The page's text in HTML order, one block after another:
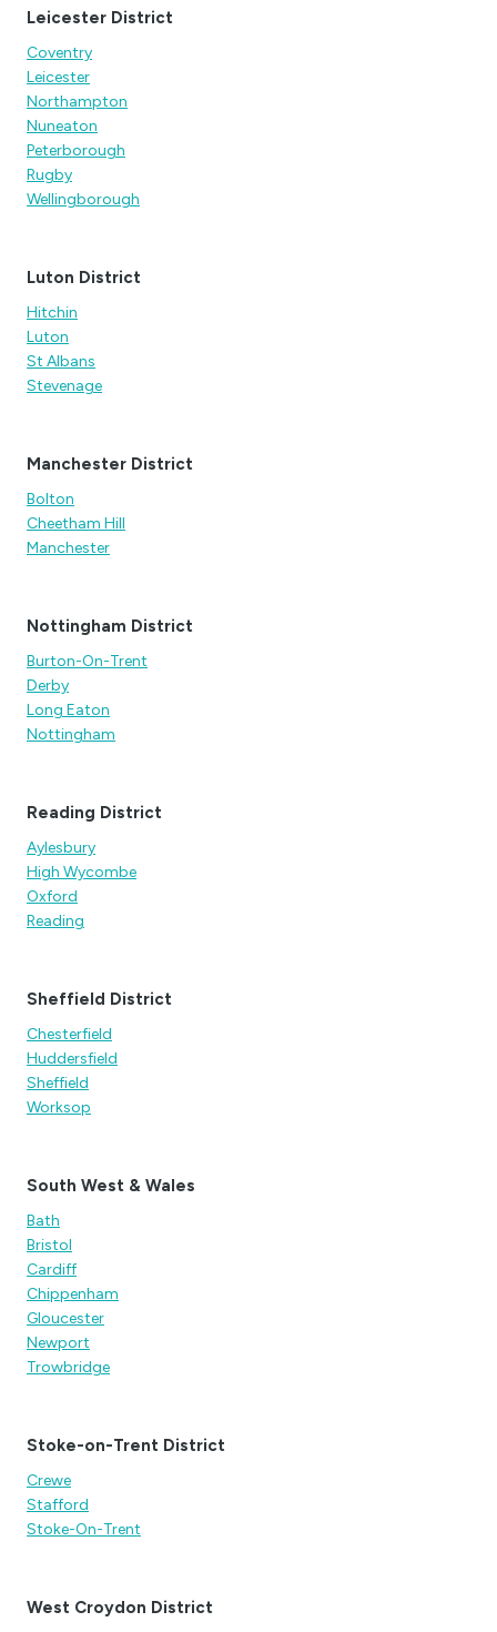
Leicester District
Coventry
Leicester
Northampton
Nuneaton
Peterborough
Rugby
Wellingborough
Luton District
Hitchin
Luton
St Albans
Stevenage
Manchester District
Bolton
Cheetham Hill
Manchester
Nottingham District
Burton-On-Trent
Derby
Long Eaton
Nottingham
Reading District
Aylesbury
High Wycombe
Oxford
Reading
Sheffield District
Chesterfield
Huddersfield
Sheffield
Worksop
South West & Wales
Bath
Bristol
Cardiff
Chippenham
Gloucester
Newport
Trowbridge
Stoke-on-Trent District
Crewe
Stafford
Stoke-On-Trent
West Croydon District